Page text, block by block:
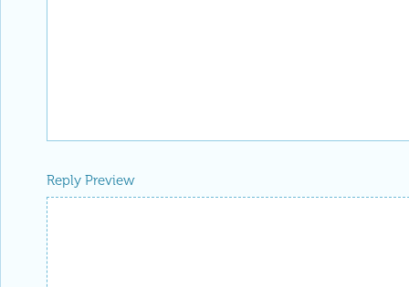
Reply Preview